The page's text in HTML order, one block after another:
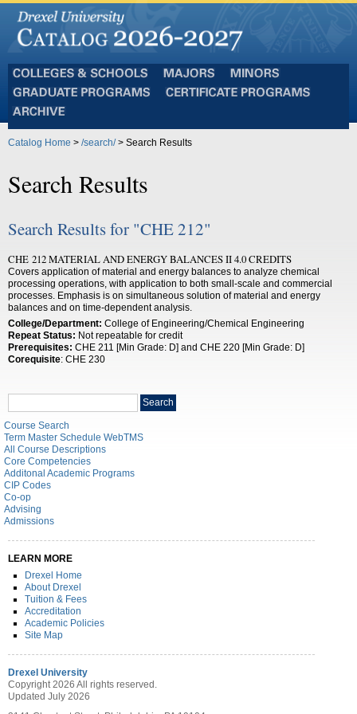
and
Schools
Programs
Catalog Home > /search/> Search Results
Search Results
Search Results for "CHE 212"
CHE 212 MATERIAL AND ENERGY BALANCES II 4.0 CREDITS
Covers application of material and energy balances to analyze chemical
processing operations, with application to both small-scale and commercial
processes. Emphasis is on simultaneous solution of material and energy
balances and on time-dependent analysis.
College/Department: College of Engineering/Chemical Engineering
Repeat Status: Not repeatable for credit
Prerequisites: CHE 211 [Min Grade: D] and CHE 220 [Min Grade: D]
Corequisite: CHE 230
Search
catalog
Search
Course Search
Term Master Schedule WebTMS
All Course Descriptions
Core Competencies
Additonal Academic Programs
CIP Codes
Co-op
Advising
Admissions
LEARN MORE
Drexel Home
About Drexel
Tuition & Fees
Accreditation
Academic Policies
Site Map
Drexel University
Copyright 2026 All rights reserved.
Updated July 2026